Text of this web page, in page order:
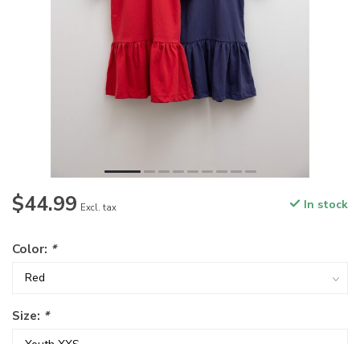
$44.99 Excl. tax In stock
Color: *
Size: *